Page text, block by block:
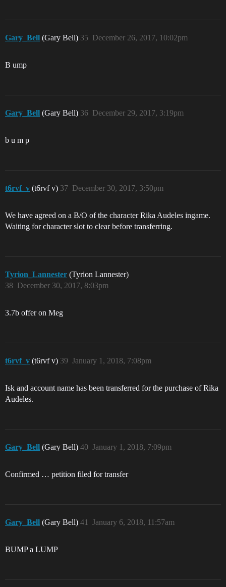
Gary_Bell (Gary Bell) December 26, 2017, 10:02pm
35
B ump
Gary_Bell (Gary Bell) December 29, 2017, 3:19pm
36
b u m p
t6rvf_v (t6rvf v) December 30, 2017, 3:50pm
37
We have agreed on a B/O of the character Rika Audeles ingame.
Waiting for character slot to clear before transferring.
Tyrion_Lannester (Tyrion Lannester)
December 30, 2017, 8:03pm
38
3.7b offer on Meg
t6rvf_v (t6rvf v) January 1, 2018, 7:08pm
39
Isk and account name has been transferred for the purchase of Rika
Audeles.
Gary_Bell (Gary Bell) January 1, 2018, 7:09pm
40
Confirmed … petition filed for transfer
Gary_Bell (Gary Bell) January 6, 2018, 11:57am
41
BUMP a LUMP